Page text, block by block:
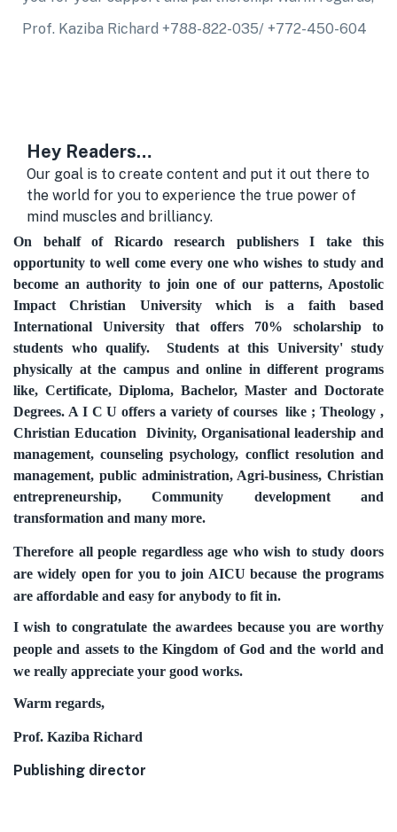
Prof. Kaziba Richard +788-822-035/ +772-450-604
Hey Readers…
Our goal is to create content and put it out there to
the world for you to experience the true power of
mind muscles and brilliancy.
On behalf of Ricardo research publishers I take this
opportunity to well come every one who wishes to study and
become an authority to join one of our patterns, Apostolic
Impact Christian University which is a faith based
International University that offers 70% scholarship to
students who qualify. Students at this University' study
physically at the campus and online in different programs
like, Certificate, Diploma, Bachelor, Master and Doctorate
Degrees. A I C U offers a variety of courses like ; Theology ,
Christian Education Divinity, Organisational leadership and
management, counseling psychology, conflict resolution and
management, public administration, Agri-business, Christian
entrepreneurship, Community development and
transformation and many more.
Therefore all people regardless age who wish to study doors
are widely open for you to join AICU because the programs
are affordable and easy for anybody to fit in.
I wish to congratulate the awardees because you are worthy
people and assets to the Kingdom of God and the world and
we really appreciate your good works.
Warm regards,
Prof. Kaziba Richard
Publishing director